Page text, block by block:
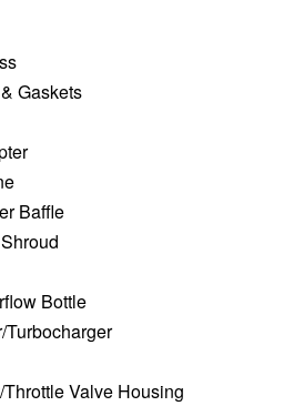
Gaskets
Baffle
Bottle
Valve Housing